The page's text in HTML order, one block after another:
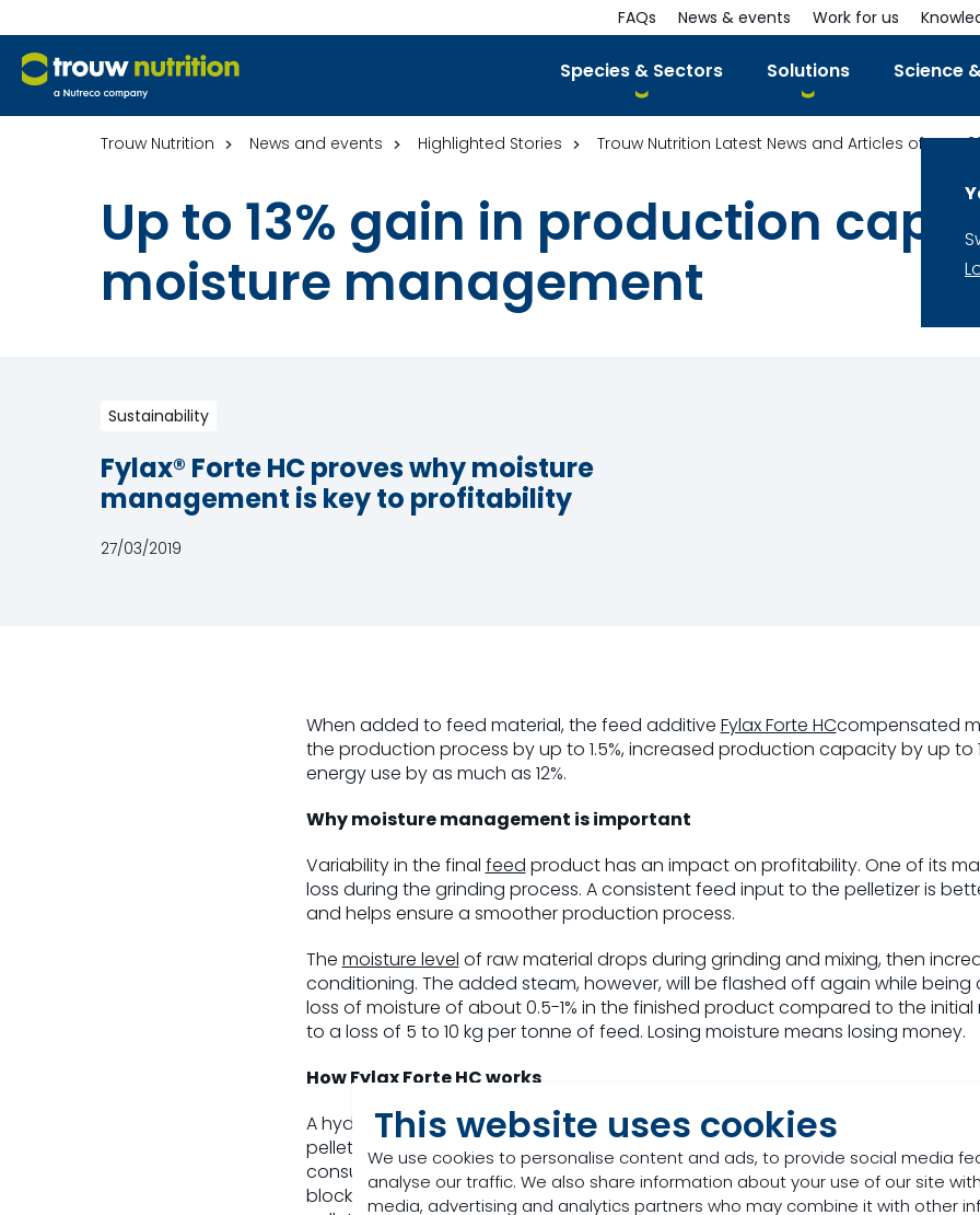
This website uses cookies
We use cookies to personalise content and ads, to provide social media
analyse our traffic. We also share information about your use of our site
media, advertising and analytics partners who may combine it with other
Species & Sectors Solutions Science
FAQs News & events Work for us
Trouw Nutrition News and events Highlighted Stories Trouw Nutrition Latest News and Articles of year
Up to 13% gain in production
moisture management
Sustainability
Fylax® Forte HC proves why moisture
management is key to profitability
27/03/2019
When added to feed material, the feed additive Fylax Forte HCcompensated
the production process by up to 1.5%, increased production capacity by up to
energy use by as much as 12%.
Why moisture management is important
Variability in the final feed product has an impact on profitability. One of its
loss during the grinding process. A consistent feed input to the pelletizer is
and helps ensure a smoother production process.
The moisture level of raw material drops during grinding and mixing, then
conditioning. The added steam, however, will be flashed off again while being
loss of moisture of about 0.5-1% in the finished product compared to the
to a loss of 5 to 10 kg per tonne of feed. Losing moisture means losing money.
How Fylax Forte HC works
A hydrating solution of water in combination withFylax® Forte HC
pelletiser. This reduces friction in the die and lowers its resistance, thereby
consumption. The production process also runs more smoothly and
blockages. As well as compensating for the moisture loss, production